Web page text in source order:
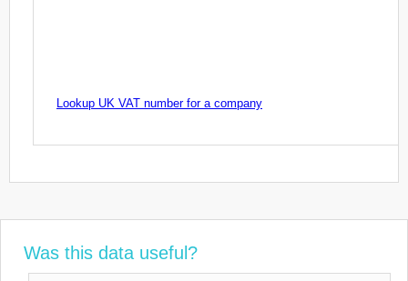
Lookup UK VAT number for a company
Was this data useful?